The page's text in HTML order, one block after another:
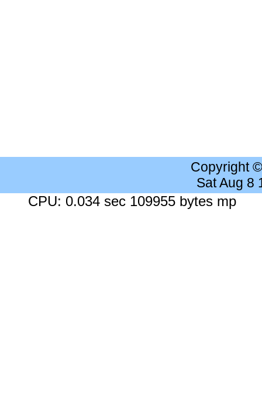
Copyright
Sat Aug 8
CPU: 0.034 sec 109955 bytes mp